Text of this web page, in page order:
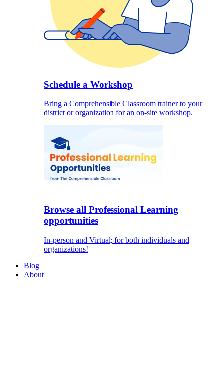
Schedule a Workshop
Bring a Comprehensible Classroom trainer to your
district or organization for an on-site workshop.
Browse all Professional Learning
opportunities
In-person and Virtual; for both individuals and
organizations!
Blog
About